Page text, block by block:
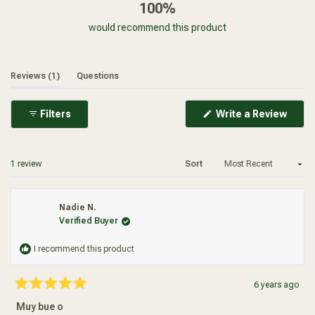
100%
would recommend this product
Reviews 1 (tab expanded)
Questions(tab collapsed)
Filters Write a Review
1 review Sort
Nadie N.
Verified Buyer
I recommend this product
5
out
6 years ago
Muy bue o